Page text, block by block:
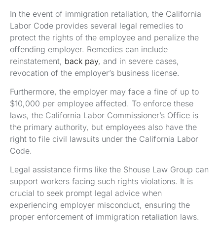
In the event of immigration retaliation, the California
Labor Code provides several legal remedies to
protect the rights of the employee and penalize the
offending employer. Remedies can include
reinstatement, back pay, and in severe cases,
revocation of the employer’s business license.
Furthermore, the employer may face a fine of up to
$10,000 per employee affected. To enforce these
laws, the California Labor Commissioner’s Office is
the primary authority, but employees also have the
right to file civil lawsuits under the California Labor
Code.
Legal assistance firms like the Shouse Law Group can
support workers facing such rights violations. It is
crucial to seek prompt legal advice when
experiencing employer misconduct, ensuring the
proper enforcement of immigration retaliation laws.